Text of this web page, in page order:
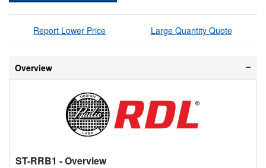
Report Lower Price Large Quantity Quote
Overview
ST-RRB1 - Overview